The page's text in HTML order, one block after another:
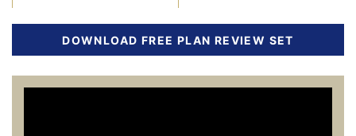
DOWNLOAD FREE PLAN REVIEW SET